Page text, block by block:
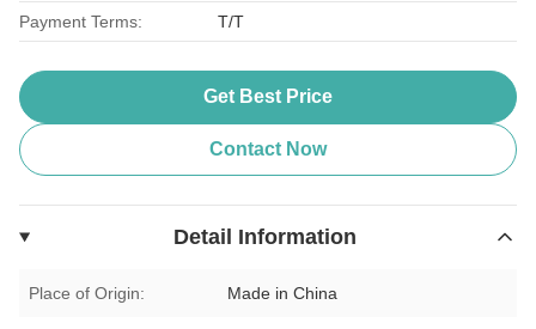
Payment Terms: T/T
Get Best Price
Contact Now
Detail Information
Place of Origin: Made in China